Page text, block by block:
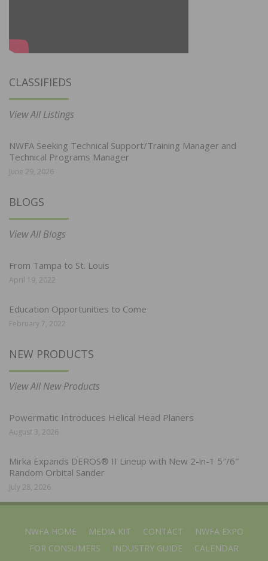
CLASSIFIEDS
View All Listings
NWFA Seeking Technical Support/Training Manager and
Technical Programs Manager
June 29, 2026
BLOGS
View All Blogs
From Tampa to St. Louis
April 19, 2022
Education Opportunities to Come
February 7, 2022
NEW PRODUCTS
View All New Products
Powermatic Introduces Helical Head Planers
August 3, 2026
Mirka Expands DEROS® II Lineup with New 2-in-1 5″/6″
Random Orbital Sander
July 28, 2026
NWFA HOME MEDIA KIT CONTACT
NWFA EXPO
FOR CONSUMERS
INDUSTRY GUIDE CALENDAR